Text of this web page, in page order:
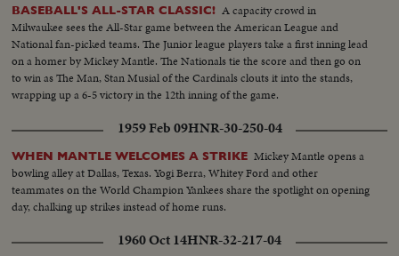
BASEBALL'S ALL-STAR CLASSIC! A capacity crowd in
Milwaukee sees the All-Star game between the American League and
National fan-picked teams. The Junior league players take a first inning lead
on a homer by Mickey Mantle. The Nationals tie the score and then go on
to win as The Man, Stan Musial of the Cardinals clouts it into the stands,
wrapping up a 6-5 victory in the 12th inning of the game.
1959 Feb 09HNR-30-250-04
WHEN MANTLE WELCOMES A STRIKE Mickey Mantle opens a
bowling alley at Dallas, Texas. Yogi Berra, Whitey Ford and other
teammates on the World Champion Yankees share the spotlight on opening
day, chalking up strikes instead of home runs.
1960 Oct 14HNR-32-217-04